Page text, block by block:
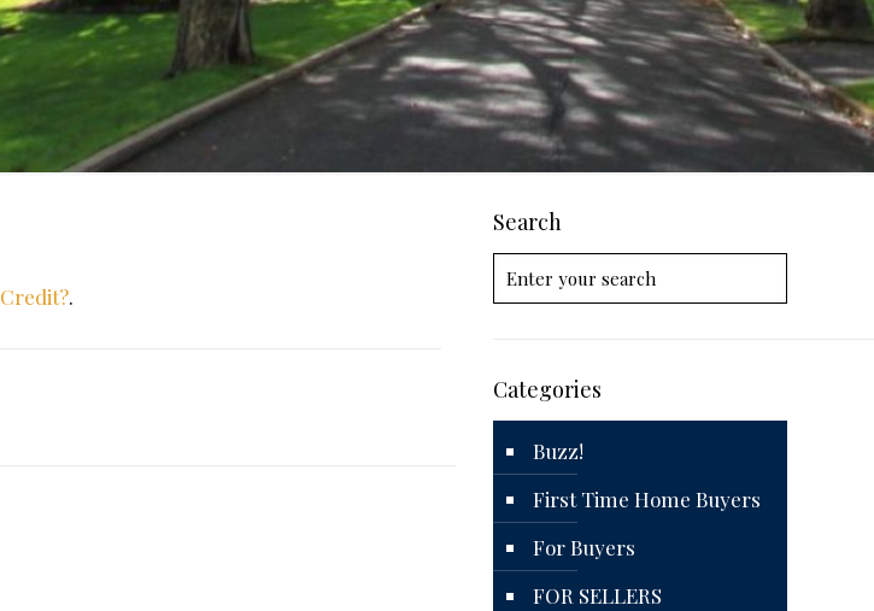
.
Search
Categories
Buzz!
First Time Home Buyers
For Buyers
FOR SELLERS